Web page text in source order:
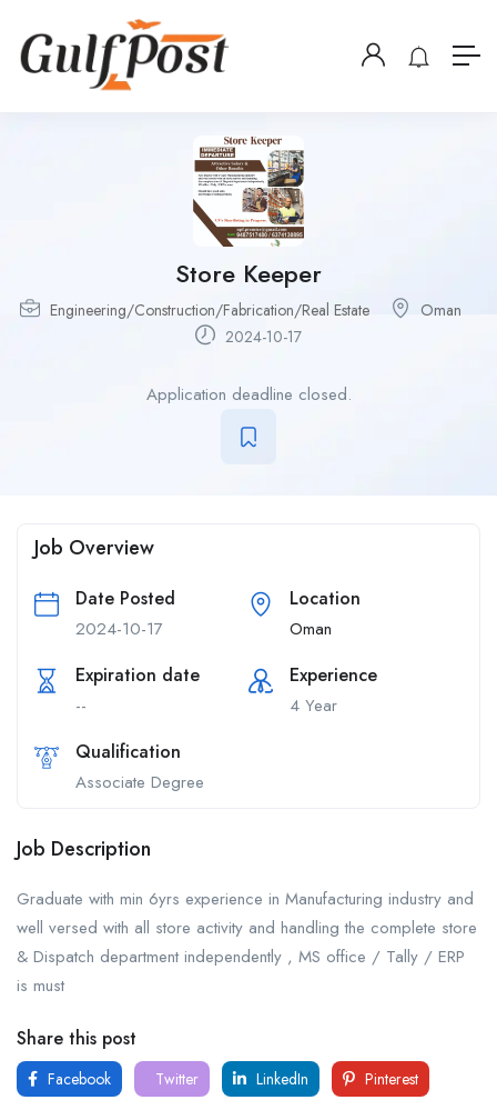
Store Keeper
Engineering/Construction/Fabrication/Real Estate
Oman
2024-10-17
Application deadline closed.
Job Overview
Date Posted
2024-10-17
Location
Oman
Expiration date
--
Experience
4 Year
Qualification
Associate Degree
Job Description
Graduate with min 6yrs experience in Manufacturing industry and
well versed with all store activity and handling the complete store
& Dispatch department independently , MS office / Tally / ERP
is must
Share this post
Facebook Twitter LinkedIn Pinterest